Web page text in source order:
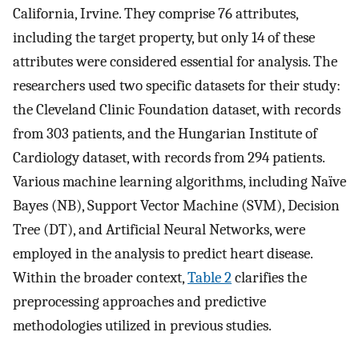
California, Irvine. They comprise 76 attributes,
including the target property, but only 14 of these
attributes were considered essential for analysis. The
researchers used two specific datasets for their study:
the Cleveland Clinic Foundation dataset, with records
from 303 patients, and the Hungarian Institute of
Cardiology dataset, with records from 294 patients.
Various machine learning algorithms, including Naïve
Bayes (NB), Support Vector Machine (SVM), Decision
Tree (DT), and Artificial Neural Networks, were
employed in the analysis to predict heart disease.
Within the broader context,Table 2clarifies the
preprocessing approaches and predictive
methodologies utilized in previous studies.